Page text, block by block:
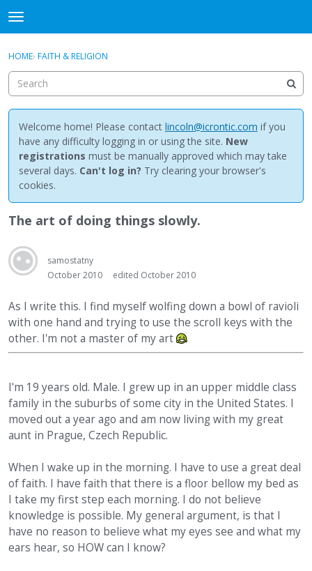
t
o
g
e
m
e
n
u
Discussions
Activity
Best Of...
Sign In · Register
HOME› FAITH & RELIGION
Welcome home! Please contact lincoln@icrontic.com if you
have any difficulty logging in or using the site. New
registrations must be manually approved which may take
several days. Can't log in? Try clearing your browser's
cookies.
The art of doing things slowly.
samostatny
October 2010
edited October 2010
As I write this. I find myself wolfing down a bowl of ravioli
with one hand and trying to use the scroll keys with the
other. I'm not a master of my art
I'm 19 years old. Male. I grew up in an upper middle class
family in the suburbs of some city in the United States. I
moved out a year ago and am now living with my great
aunt in Prague, Czech Republic.
When I wake up in the morning. I have to use a great deal
of faith. I have faith that there is a floor bellow my bed as
I take my first step each morning. I do not believe
knowledge is possible. My general argument, is that I
have no reason to believe what my eyes see and what my
ears hear, so HOW can I know?